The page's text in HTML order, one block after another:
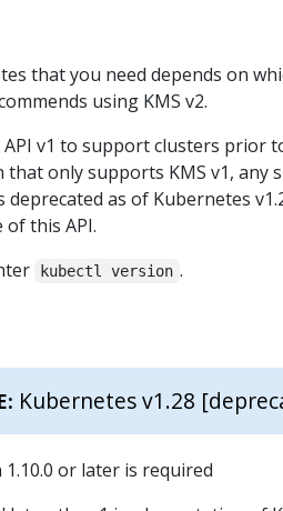
that you need depends on
using KMS v2.
API v1 to support clusters prior
that only supports KMS v1,
deprecated as of Kubernetes
of this API.
kubectl version .
Kubernetes v1.28
or later is required